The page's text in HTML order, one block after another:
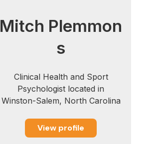
Mitch Plemmon
s
Clinical Health and Sport
Psychologist located in
Winston-Salem, North Carolina
View profile